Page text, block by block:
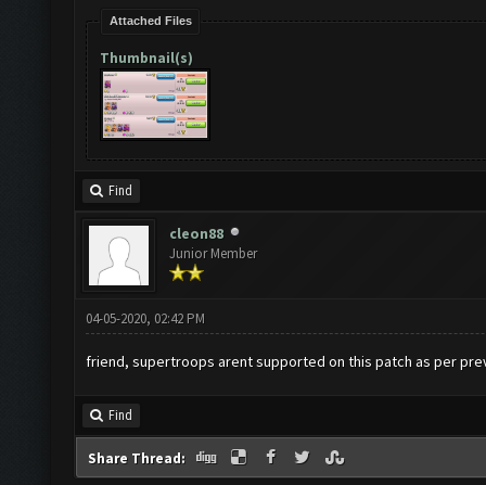
Attached Files
Thumbnail(s)
Find
cleon88
Junior Member
04-05-2020, 02:42 PM
friend, supertroops arent supported on this patch as per
Find
Share Thread: